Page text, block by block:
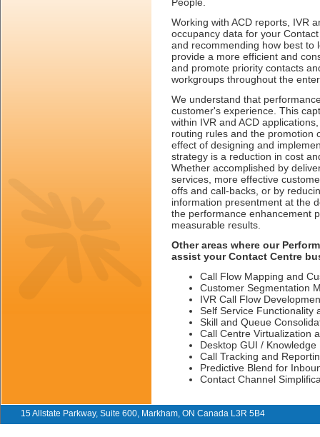
Working with ACD reports, IVR
occupancy data for your
and recommending how best to
provide a more efficient and
and promote priority contacts
workgroups throughout the
We understand that
customer's experience. This
within IVR and ACD
routing rules and the promotion
effect of designing and
strategy is a reduction in cost
Whether accomplished by
services, more effective
offs and call-backs, or by
information presentment at the
the performance enhancement
measurable results.
Other areas where our
assist your Contact Centre
Call Flow Mapping and
Customer Segmentation
IVR Call Flow
Self Service Functionality
Skill and Queue
Call Centre Virtualization
Desktop GUI /
Call Tracking and
Predictive Blend for
Contact Channel
15 Allstate Parkway, Suite 600, Markham, ON Canada L3R 5B4